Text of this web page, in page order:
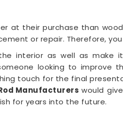
at their purchase than
or repair. Therefore,
interior as well as make
looking to improve
touch for the final
Manufacturers would
for years into the future.